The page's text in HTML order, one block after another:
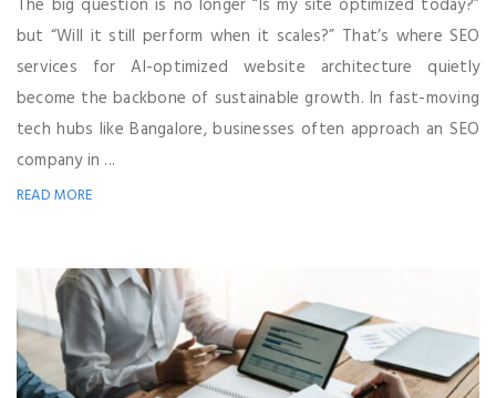
The big question is no longer “Is my site optimized today?”
but “Will it still perform when it scales?” That’s where SEO
services for AI-optimized website architecture quietly
become the backbone of sustainable growth. In fast-moving
tech hubs like Bangalore, businesses often approach an SEO
company in ...
READ MORE